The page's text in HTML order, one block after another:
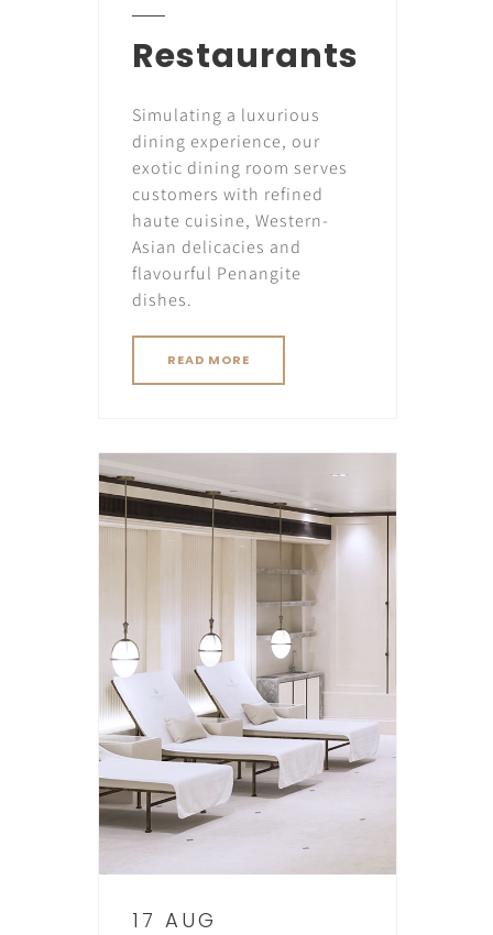
Restaurants
Simulating a luxurious
dining experience, our
exotic dining room serves
customers with refined
haute cuisine, Western-
Asian delicacies and
flavourful Penangite
dishes.
READ MORE
17 AUG